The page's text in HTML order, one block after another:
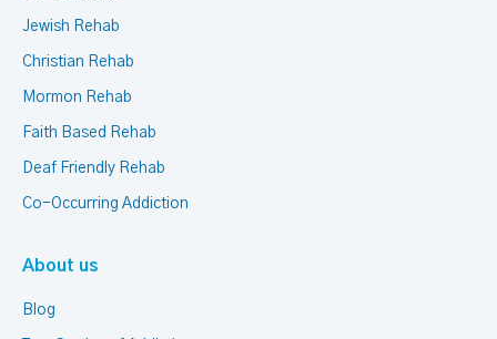
Jewish Rehab
Christian Rehab
Mormon Rehab
Faith Based Rehab
Deaf Friendly Rehab
Co-Occurring Addiction
About us
Blog